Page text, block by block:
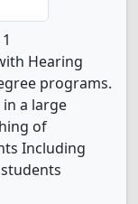
Hearing
programs.
a large
of
Including